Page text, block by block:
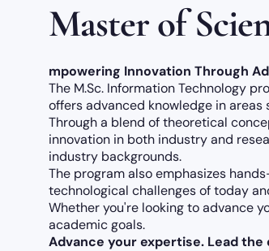
Master of
mpowering Innovation Through
The M.Sc. Information Technology
offers advanced knowledge in
Through a blend of theoretical
innovation in both industry and
industry backgrounds.
The program also emphasizes
technological challenges of today
Whether you're looking to advance
academic goals.
Advance your expertise. Lead